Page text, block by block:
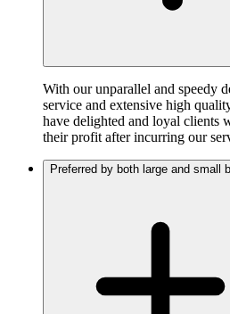
With our unparallel and speedy
service and extensive high
have delighted and loyal clients
their profit after incurring our
Preferred by both large and small